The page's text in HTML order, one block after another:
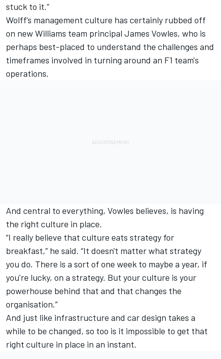
stuck to it.”
Wolff’s management culture has certainly rubbed off
on newWilliams team principal James Vowles, who is
perhaps best-placed to understand the challenges and
timeframes involved in turning around an F1 team's
operations.
And central to everything, Vowles believes, is having
the right culture in place.
“I really believe that culture eats strategy for
breakfast,” he said. “It doesn't matter what strategy
you do. There is a sort of one week to maybe a year, if
you're lucky, on a strategy. But your culture is your
powerhouse behind that and that changes the
organisation.”
And just like infrastructure and car design takes a
while to be changed, so too is it impossible to get that
right culture in place in an instant.